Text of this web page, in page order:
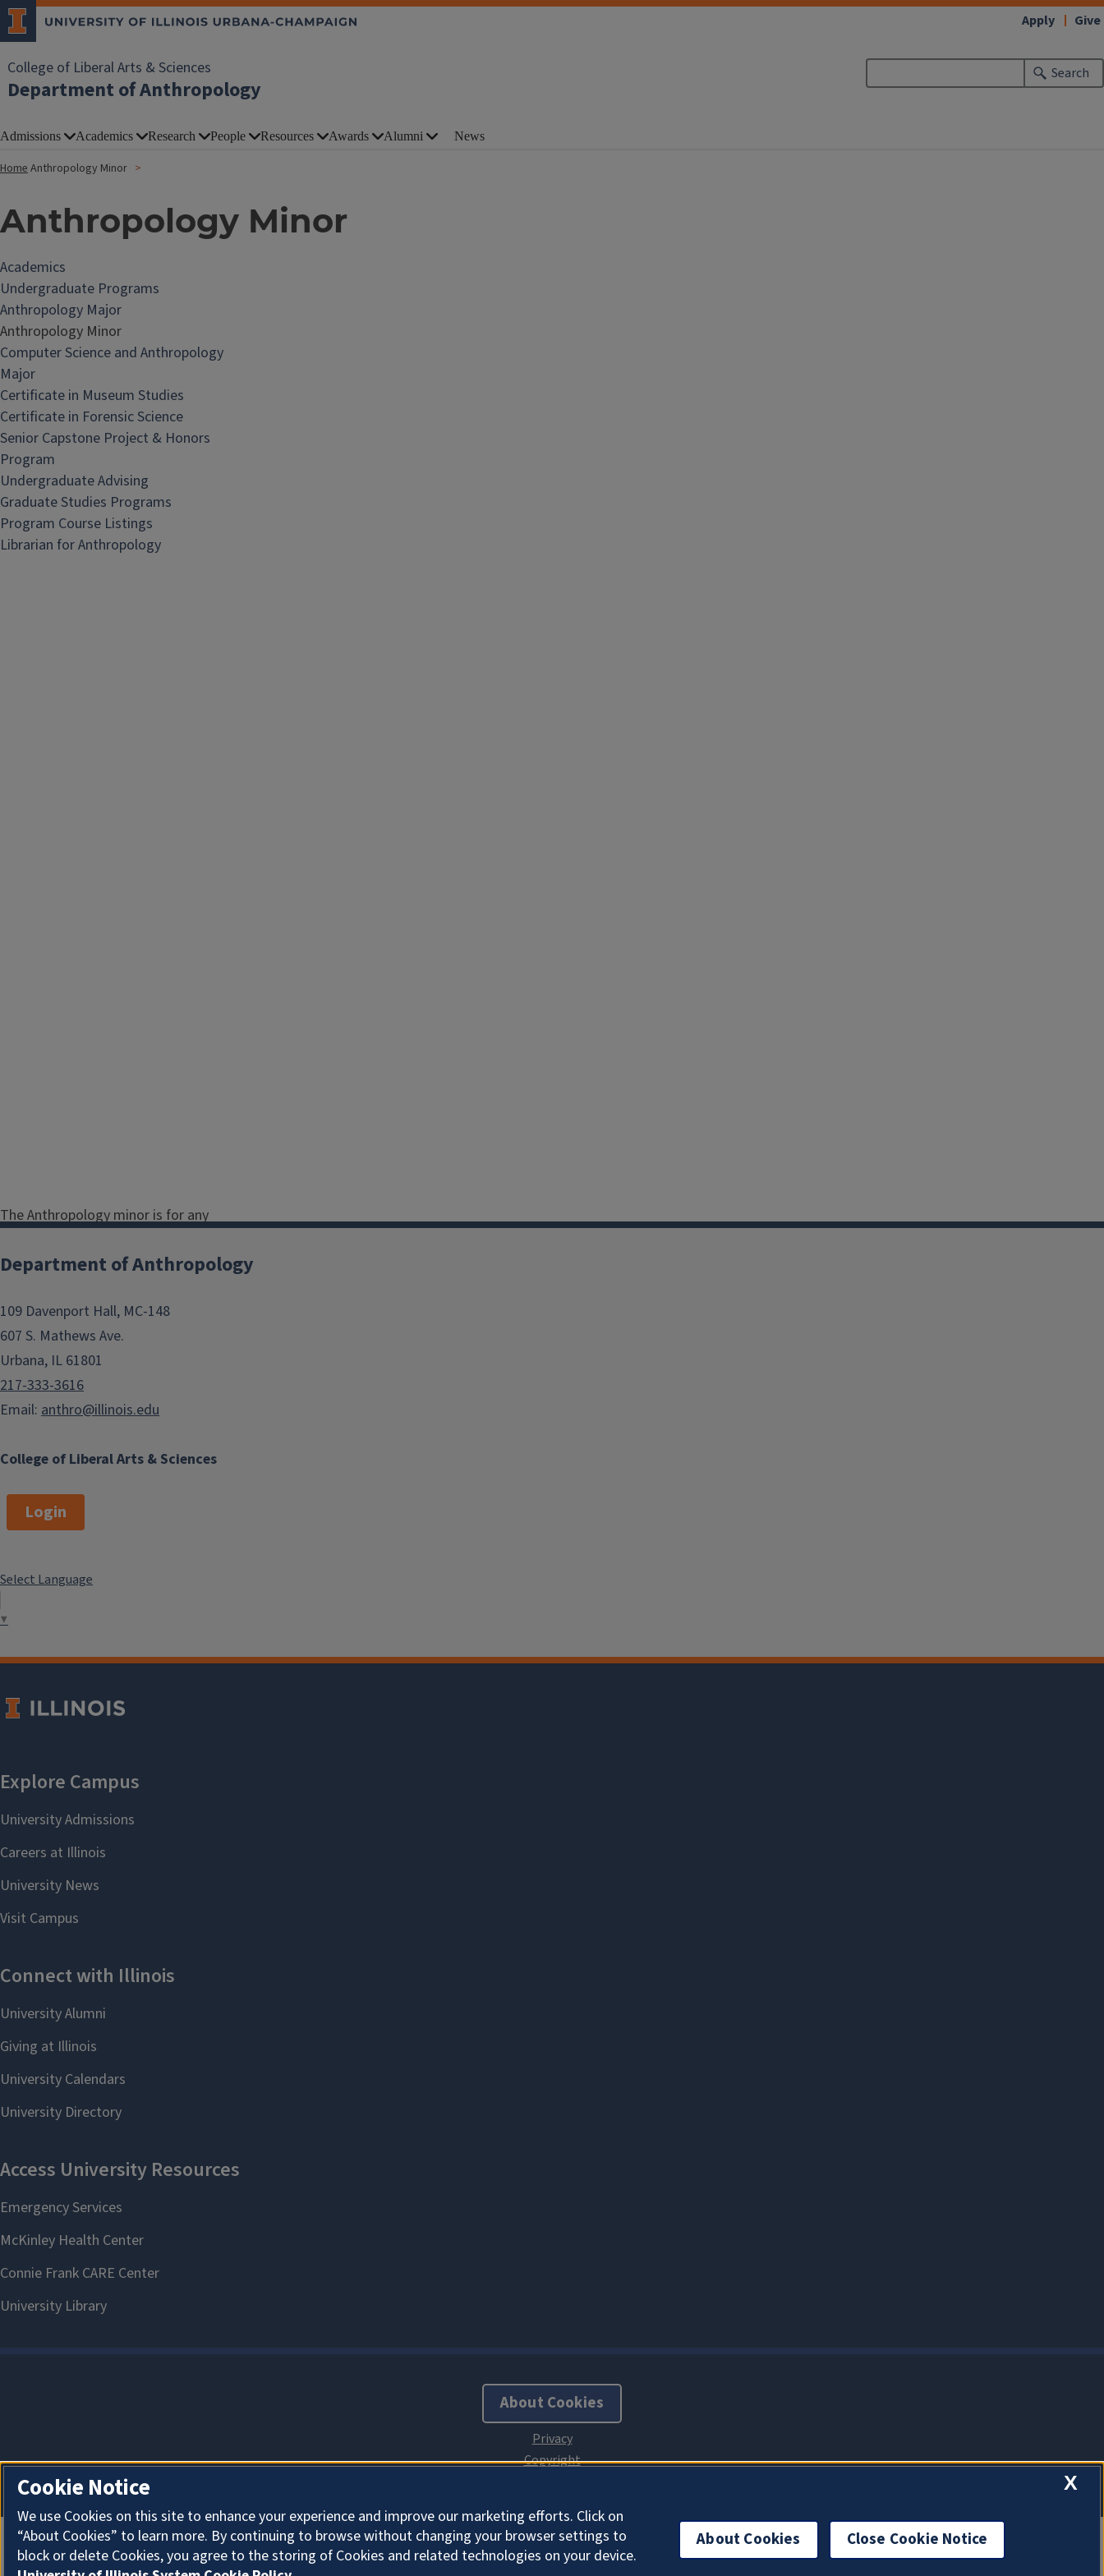
College of Liberal Arts & Sciences
Department of Anthropology
Search
Apply Give
Admissions Academics Research People Resources Awards Alumni News
HomeAnthropology Minor
Anthropology Minor
Academics
Undergraduate Programs
Anthropology Major
Anthropology Minor
Computer Science and Anthropology
Major
Certificate in Museum Studies
Certificate in Forensic Science
Senior Capstone Project & Honors
Program
Undergraduate Advising
Graduate Studies Programs
Program Course Listings
Librarian for Anthropology
The Anthropology minor is for any
to explore courses in sociocultural,
archaeological, linguistic, or
biological anthropology. Please
review theanthropology minor
requirements here.
The minor in anthropology may be
tailored to each student’s interests,
which accommodates students with
pre-law, geography, art history,
business, environmental sciences,
and social work.
Hours.
Anthropology Minor
Program Contact
College of Liberal Arts & Sciences
Department of Anthropology
109 Davenport Hall, MC-148
607 S. Mathews Ave.
Urbana, IL 61801
217-333-3616
Email: anthro@illinois.edu
Login
Select Language
▼
About Cookies
X
Cookie Notice
We use Cookies on this site to enhance your experience and improve our marketing efforts. Click on
“About Cookies” to learn more. By continuing to browse without changing your browser settings to
block or delete Cookies, you agree to the storing of Cookies and related technologies on your device.
About Cookies Close Cookie Notice